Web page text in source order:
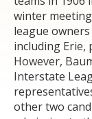
winter
league
including Erie,
However,
Interstate
other two